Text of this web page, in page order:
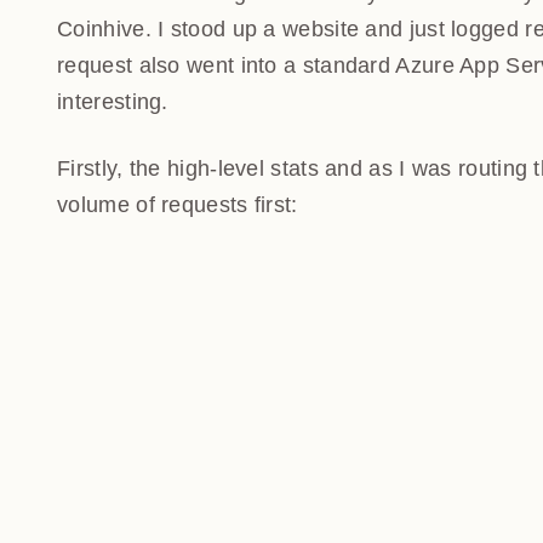
Coinhive. I stood up a website and just logged
request also went into a standard Azure App
interesting.
Firstly, the high-level stats and as I was
volume of requests first: